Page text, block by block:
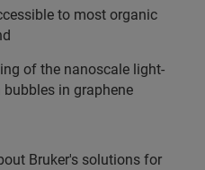
to most organic
of the nanoscale light-
in graphene
Bruker's solutions for